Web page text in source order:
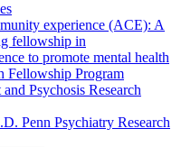
experience (ACE): A
fellowship in
to promote mental health
Fellowship Program
Psychosis Research
Penn Psychiatry Research